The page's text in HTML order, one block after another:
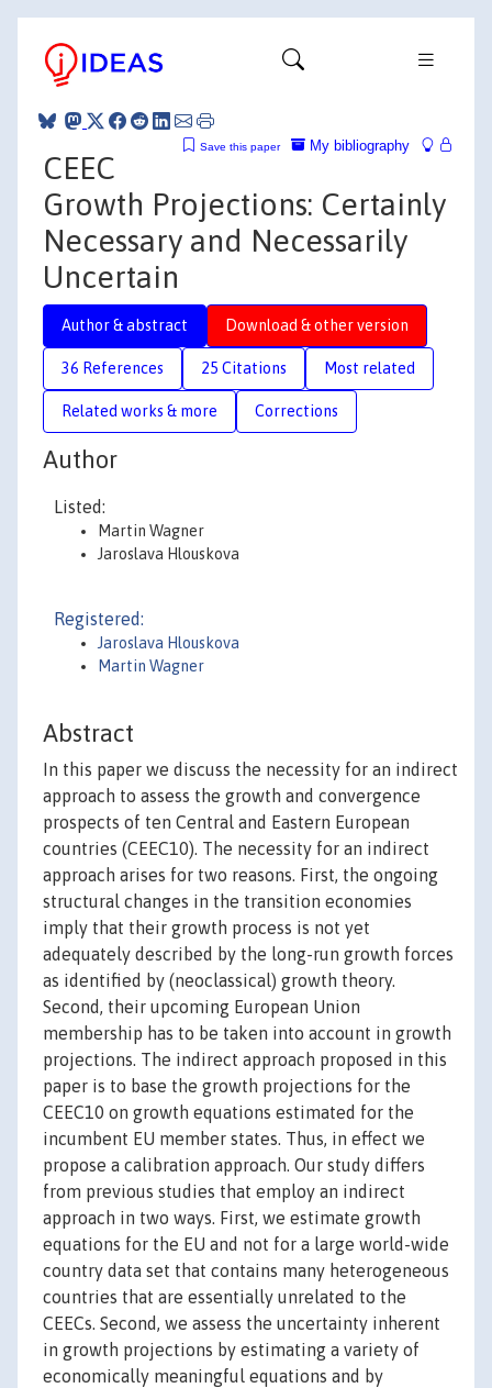
My bibliography
Save this paper
CEEC
Growth Projections: Certainly
Necessary and Necessarily
Uncertain
Author & abstract Download & other version
36 References 25 Citations Most related
Related works & more Corrections
Author
Listed:
Martin Wagner
Jaroslava Hlouskova
Registered:
Jaroslava Hlouskova
Martin Wagner
Abstract
In this paper we discuss the necessity for an indirect
approach to assess the growth and convergence
prospects of ten Central and Eastern European
countries (CEEC10). The necessity for an indirect
approach arises for two reasons. First, the ongoing
structural changes in the transition economies
imply that their growth process is not yet
adequately described by the long-run growth forces
as identified by (neoclassical) growth theory.
Second, their upcoming European Union
membership has to be taken into account in growth
projections. The indirect approach proposed in this
paper is to base the growth projections for the
CEEC10 on growth equations estimated for the
incumbent EU member states. Thus, in effect we
propose a calibration approach. Our study differs
from previous studies that employ an indirect
approach in two ways. First, we estimate growth
equations for the EU and not for a large world-wide
country data set that contains many heterogeneous
countries that are essentially unrelated to the
CEECs. Second, we assess the uncertainty inherent
in growth projections by estimating a variety of
economically meaningful equations and by